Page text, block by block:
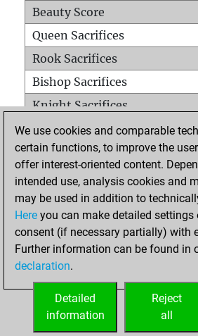
Beauty Score
Queen Sacrifices
Rook Sacrifices
Bishop Sacrifices
Knight Sacrifices
Pawn Sacrifices
Mates on full board
Checkmates with a pawn
Smothered mates
Underpromotions
Doubled rooks on seventh
We use cookies and comparable
certain functions, to improve the
offer interest-oriented content.
intended use, analysis cookies and
may be used in addition to
Here you can make detailed settings
consent (if necessary partially) with
Further information can be found in
declaration.
Reject
all
Detailed
information